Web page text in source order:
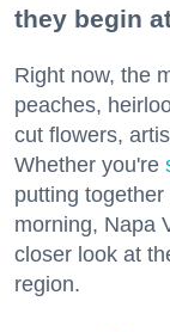
they begin
Right now, the
peaches,
cut flowers,
Whether you're
putting
morning, Napa
closer look at
region.